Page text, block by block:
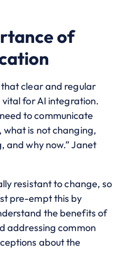
of
clear and regular
for AI integration.
to communicate
is not changing,
and why now.” Janet
resistant to change, so
pre-empt this by
the benefits of
addressing common
about the